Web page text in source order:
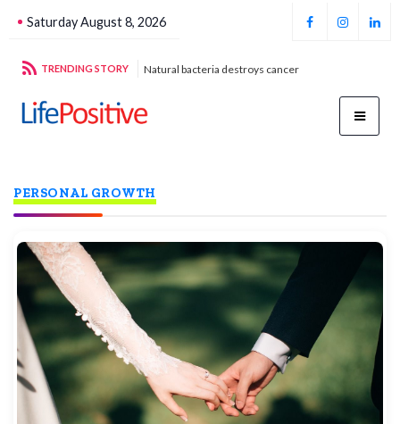
Saturday August 8, 2026
TRENDING STORY
cancer Football unites all
PERSONAL GROWTH